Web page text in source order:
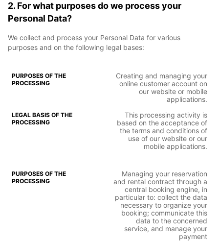
2. For what purposes do we process your
Personal Data?
We collect and process your Personal Data for various
purposes and on the following legal bases:
Creating and managing your
online customer account on
our website or mobile
applications.
This processing activity is
based on the acceptance of
the terms and conditions of
use of our website or our
mobile applications.
Managing your reservation
and rental contract through a
central booking engine, in
particular to: collect the data
necessary to organize your
booking; communicate this
data to the concerned
service, and manage your
payment